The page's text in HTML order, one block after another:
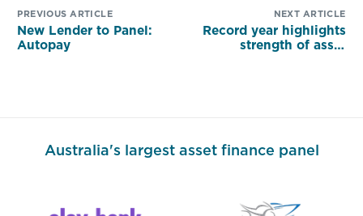
PREVIOUS ARTICLE
New Lender to Panel:
Autopay
NEXT ARTICLE
Record year highlights
strength of asset
Australia's largest asset finance panel